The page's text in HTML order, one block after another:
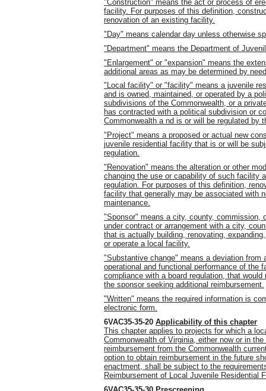
"Construction" means the act or process of
facility. For purposes of this definition,
renovation of an existing facility.
"Day" means calendar day unless otherwise
"Department" means the Department of
"Enlargement" or "expansion" means the
additional areas as may be determined by
"Local facility" or "facility" means a juvenile
and is owned, maintained, or operated by a
subdivisions of the Commonwealth, or a
has contracted with a political subdivision or
Commonwealth a nd is or will be regulated by
"Project" means a proposed or actual new
juvenile residential facility that is or will be
regulation.
"Renovation" means the alteration or other
changing the use or capability of such facility
regulation. For purposes of this definition,
facility that generally may be associated with
maintenance.
"Sponsor" means a city, county, commission,
under contract or arrangement with a city,
that is actually building, renovating,
or operate a local facility.
"Substantive change" means a deviation
operational and functional performance of
compliance with a board regulation, that
the sponsor seeking additional reimbursement.
"Written" means the required information is
electronic form.
6VAC35-35-20 Applicability of this chapter
This chapter applies to projects for which a
Commonwealth of Virginia, either now or in
reimbursement from the Commonwealth
option to obtain reimbursement in the future
enactment, shall be subject to the
Reimbursement of Local Juvenile Residential